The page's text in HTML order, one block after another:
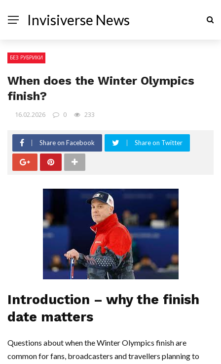
Invisiverse News
БЕЗ РУБРИКИ
When does the Winter Olympics
finish?
16.02.2026 0 233
Share on Facebook Share on Twitter
Introduction – why the finish
date matters
Questions about when the Winter Olympics finish are
common for fans, broadcasters and travellers planning to